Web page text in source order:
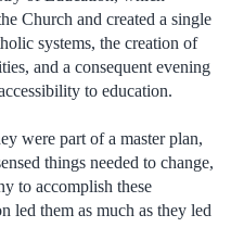
Church and created a single
systems, the creation of
and a consequent evening
to education.
were part of a master plan,
things needed to change,
to accomplish these
led them as much as they led